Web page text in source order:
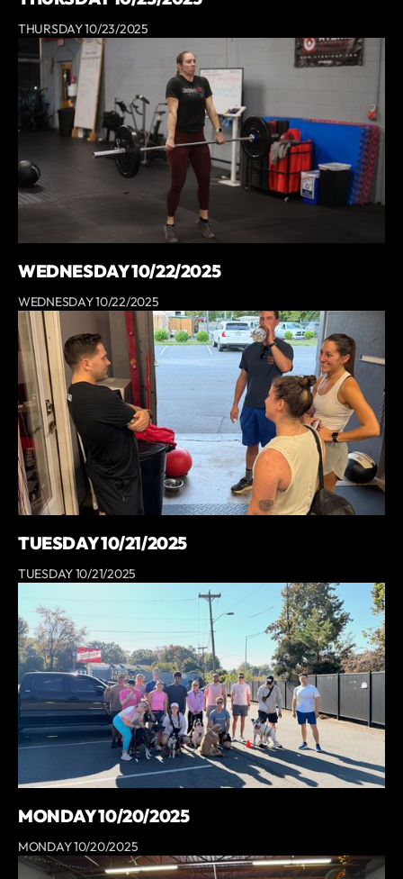
THURSDAY 10/23/2025
WEDNESDAY 10/22/2025
WEDNESDAY 10/22/2025
TUESDAY 10/21/2025
TUESDAY 10/21/2025
MONDAY 10/20/2025
MONDAY 10/20/2025